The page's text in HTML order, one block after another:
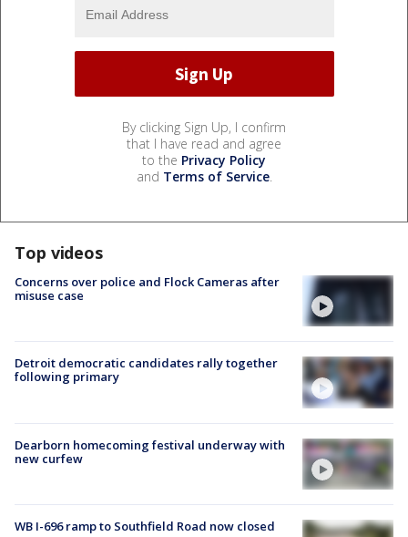
By clicking Sign Up, I confirm
that I have read and agree
to the Privacy Policy
and Terms of Service.
Top videos
Concerns over police and Flock Cameras after
misuse case
Detroit democratic candidates rally together
following primary
Dearborn homecoming festival underway with
new curfew
WB I-696 ramp to Southfield Road now closed